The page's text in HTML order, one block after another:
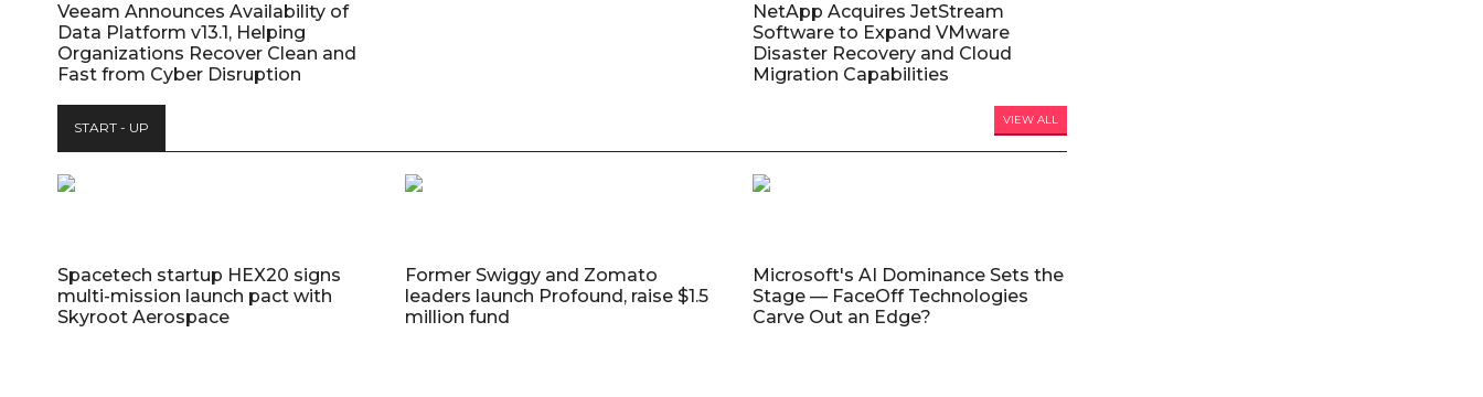
Veeam Announces Availability of
Data Platform v13.1, Helping
Organizations Recover Clean and
Fast from Cyber Disruption
NetApp Acquires JetStream
Software to Expand VMware
Disaster Recovery and Cloud
Migration Capabilities
START - UP VIEW ALL
Spacetech startup HEX20 signs
multi-mission launch pact with
Skyroot Aerospace
Former Swiggy and Zomato
leaders launch Profound, raise $1.5
million fund
Microsoft's AI Dominance Sets the
Stage — FaceOff Technologies
Carve Out an Edge?